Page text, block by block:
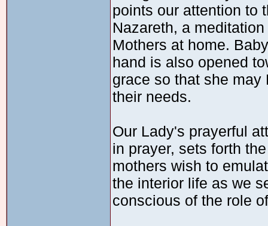
points our attention to
Nazareth, a
Mothers at home.
hand is also opened
grace so that she may
their needs.
Our Lady's prayerful
in prayer, sets forth
mothers wish to
the interior life as we
conscious of the role